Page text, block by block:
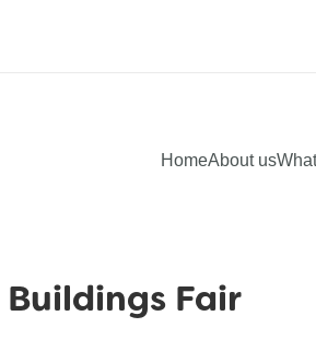
HomeAbout us
Fair